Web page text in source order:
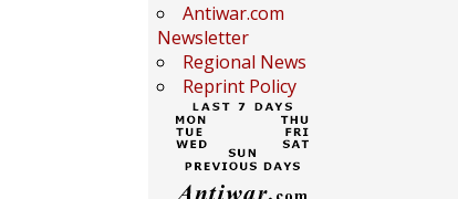
Antiwar.com
Newsletter
Regional News
Reprint Policy